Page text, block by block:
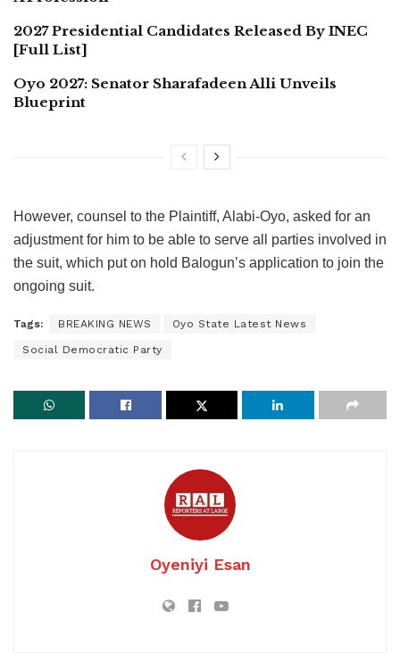
2027 Presidential Candidates Released By INEC
[Full List]
Oyo 2027: Senator Sharafadeen Alli Unveils
Blueprint
However, counsel to the Plaintiff, Alabi-Oyo, asked for an
adjustment for him to be able to serve all parties involved in
the suit, which put on hold Balogun’s application to join the
ongoing suit.
Tags: BREAKING NEWS Oyo State Latest News
Social Democratic Party
Oyeniyi Esan